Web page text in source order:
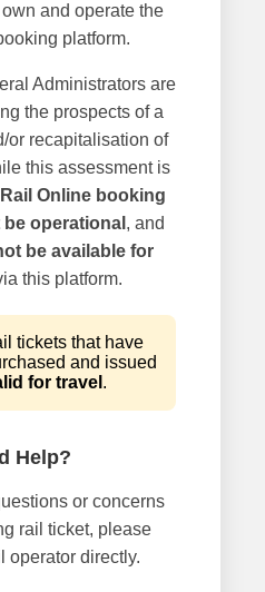
and operate the
platform.
Administrators are
the prospects of a
or recapitalisation of
this assessment is
Rail Online booking
operational , and
be available for
this platform.
tickets that have
and issued
for travel .
Help?
or concerns
rail ticket, please
operator directly.